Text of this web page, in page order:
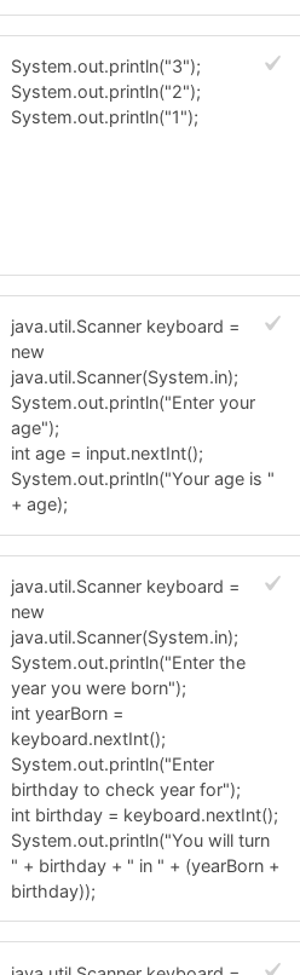
System.out.println("3");
System.out.println("2");
System.out.println("1");
java.util.Scanner keyboard =
new
java.util.Scanner(System.in);
System.out.println("Enter your
age");
int age = input.nextInt();
System.out.println("Your age is "
+ age);
java.util.Scanner keyboard =
new
java.util.Scanner(System.in);
System.out.println("Enter the
year you were born");
int yearBorn =
keyboard.nextInt();
System.out.println("Enter
birthday to check year for");
int birthday = keyboard.nextInt();
System.out.println("You will turn
" + birthday + " in " + (yearBorn +
birthday));